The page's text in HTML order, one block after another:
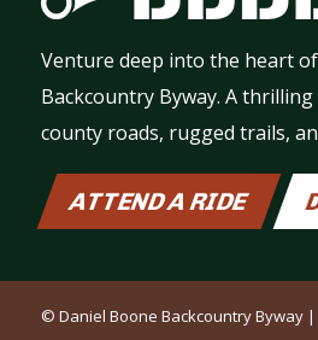
Venture deep into the heart
Backcountry Byway. A
county roads, rugged trails,
ATTEND A RIDE
© Daniel Boone Backcountry Byway